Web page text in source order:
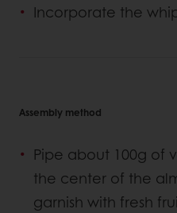
Incorporate the
Assembly method
Pipe about 100g of
the center of the
garnish with fresh